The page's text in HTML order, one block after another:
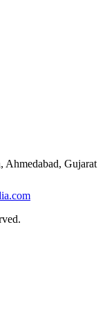
Ahmedabad, Gujarat